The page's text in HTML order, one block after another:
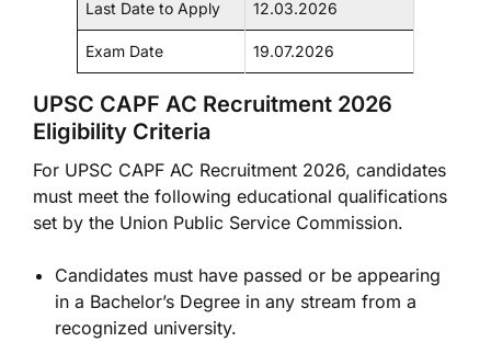
Last Date to Apply 12.03.2026
Exam Date 19.07.2026
UPSC CAPF AC Recruitment 2026
Eligibility Criteria
For UPSC CAPF AC Recruitment 2026, candidates
must meet the following educational qualifications
set by the Union Public Service Commission.
Candidates must have passed or be appearing
in a Bachelor’s Degree in any stream from a
recognized university.